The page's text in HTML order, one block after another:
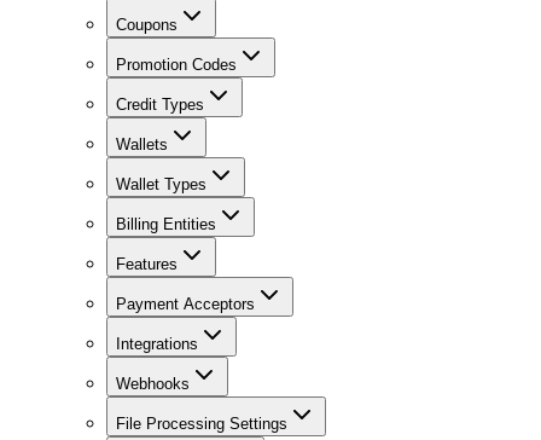
Coupons
Promotion Codes
Credit Types
Wallets
Wallet Types
Billing Entities
Features
Payment Acceptors
Integrations
Webhooks
File Processing Settings